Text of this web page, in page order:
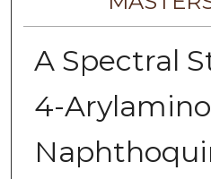
A Spectral
4-